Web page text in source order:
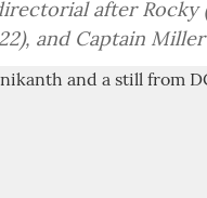
after Rocky
and Captain